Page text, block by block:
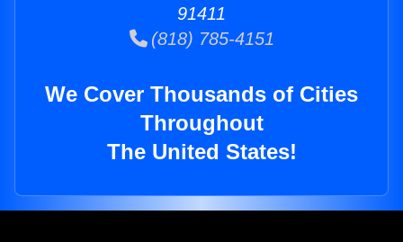
91411
(818) 785-4151
We Cover Thousands of Cities
Throughout
The United States!